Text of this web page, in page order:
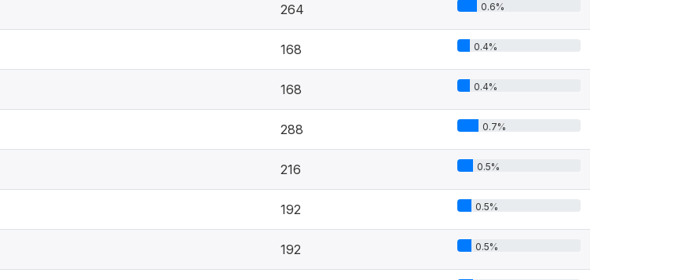
264 0.6%
168 0.4%
168 0.4%
288 0.7%
216 0.5%
192 0.5%
192 0.5%